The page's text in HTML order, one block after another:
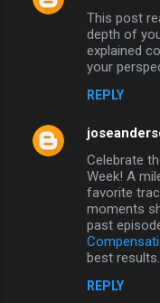
This post
depth of
explained
your
REPLY
Celebrate
Week! A
favorite
moments
past
best results.
REPLY